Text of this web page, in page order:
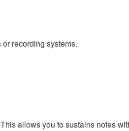
recording systems.
allows you to sustains notes